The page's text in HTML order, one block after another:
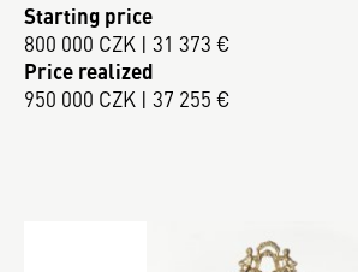
Starting price
800 000 CZK | 31 373 €
Price realized
950 000 CZK | 37 255 €